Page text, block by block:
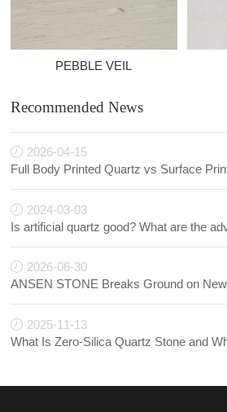
PEBBLE VEIL
Recommended News
2026-04-15
2024-03-03
2026-06-30
2025-11-13
What Is Zero-Silica Quartz Stone and